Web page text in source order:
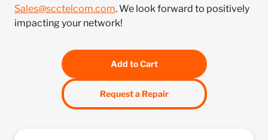
Sales@scctelcom.com. We look forward to positively
impacting your network!
Add to Cart
Request a Repair